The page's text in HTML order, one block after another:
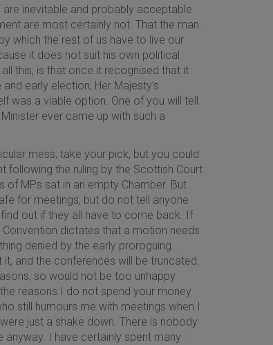
inevitable and probably acceptable
are most certainly not. That the man
which the rest of us have to live our
it does not suit his own political
this, is that once it recognised that it
early election, Her Majesty’s
was a viable option. One of you will tell
ever came up with such a
mess, take your pick, but you could
following the ruling by the Scottish Court
of MPs sat in an empty Chamber. But
for meetings, but do not tell anyone
out if they all have to come back. If
dictates that a motion needs
denied by the early proroguing.
and the conferences will be truncated.
so would not be too unhappy
reasons I do not spend your money
still humours me with meetings when I
just a shake down. There is nobody
I have certainly spent many